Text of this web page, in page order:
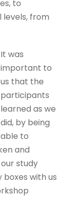
to
from
It was
important to
us that the
participants
learned as we
did, by being
able to
and
study
with us